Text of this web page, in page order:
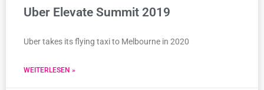
Uber Elevate Summit 2019
Uber takes its flying taxi to Melbourne in 2020
WEITERLESEN »